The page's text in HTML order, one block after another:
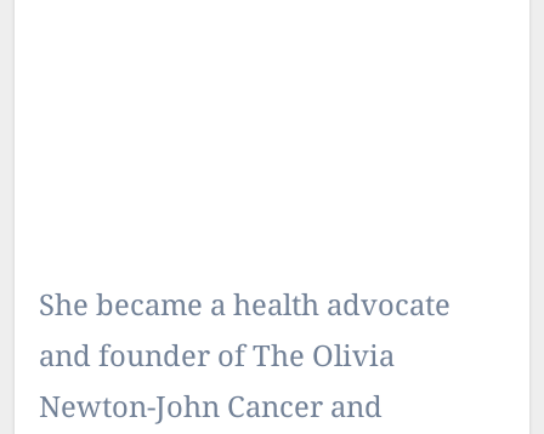
She became a health advocate
and founder of The Olivia
Newton-John Cancer and